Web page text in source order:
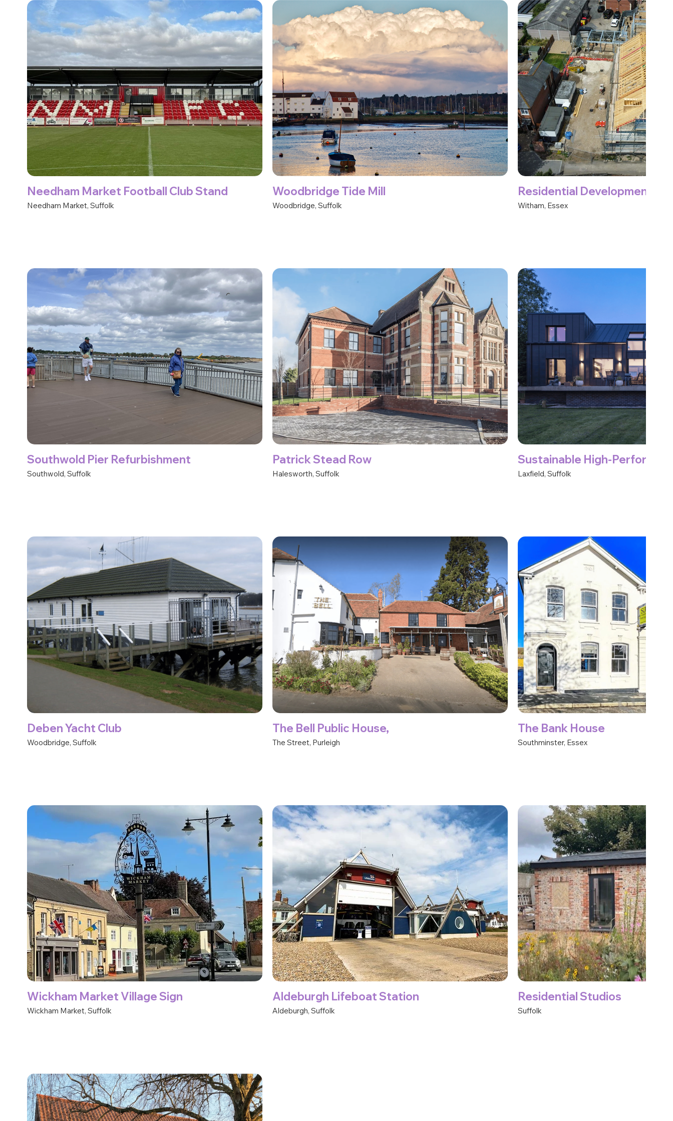
Needham Market Football Club Stand
Needham Market, Suffolk
Woodbridge Tide Mill
Woodbridge, Suffolk
Residential Development
Witham, Essex
Southwold Pier Refurbishment
Southwold, Suffolk
Patrick Stead Row
Halesworth, Suffolk
Sustainable High-
Laxfield, Suffolk
Deben Yacht Club
Woodbridge, Suffolk
The Bell Public House,
The Street, Purleigh
The Bank House
Southminster, Essex
Wickham Market Village Sign
Wickham Market, Suffolk
Aldeburgh Lifeboat Station
Aldeburgh, Suffolk
Residential Studios
Suffolk